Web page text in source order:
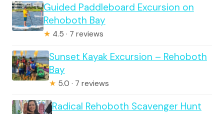
Guided Paddleboard Excursion on
Rehoboth Bay
★ 4.5 · 7 reviews
Sunset Kayak Excursion – Rehoboth
Bay
★ 5.0 · 7 reviews
Radical Rehoboth Scavenger Hunt